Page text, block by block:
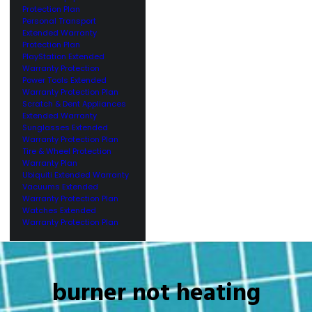
Protection Plan
Personal Transport
Extended Warranty
Protection Plan
PlayStation Extended
Warranty Protection
Power Tools Extended
Warranty Protection Plan
Scratch & Dent Appliances
Extended Warranty
Sunglasses Extended
Warranty Protection Plan
Tire & Wheel Protection
Warranty Plan
Ubiquiti Extended Warranty
Vacuums Extended
Warranty Protection Plan
Watches Extended
Warranty Protection Plan
burner not heating